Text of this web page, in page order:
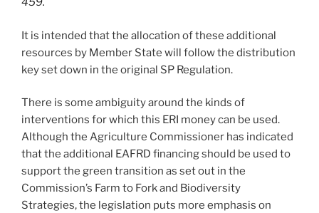
It is intended that the allocation of these additional
resources by Member State will follow the distribution
key set down in the original SP Regulation.
There is some ambiguity around the kinds of
interventions for which this ERI money can be used.
Although the Agriculture Commissioner has indicated
that the additional EAFRD financing should be used to
support the green transition as set out in the
Commission’s Farm to Fork and Biodiversity
Strategies, the legislation puts more emphasis on